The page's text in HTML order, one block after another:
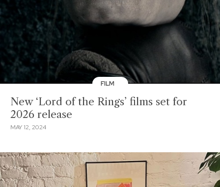
FILM
New ‘Lord of the Rings’ films set for
2026 release
MAY 12, 2024